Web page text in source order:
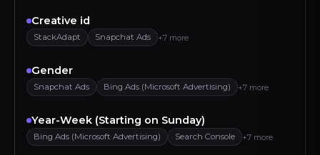
Creative id
StackAdapt Snapchat Ads +7 more
Gender
Snapchat Ads Bing Ads (Microsoft Advertising) +7 more
Year-Week (Starting on Sunday)
Bing Ads (Microsoft Advertising) Search Console +7 more